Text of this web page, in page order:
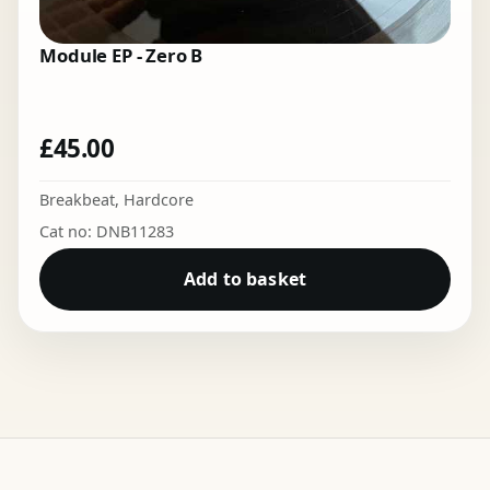
Module EP - Zero B
£45.00
Breakbeat, Hardcore
Cat no: DNB11283
Add to basket